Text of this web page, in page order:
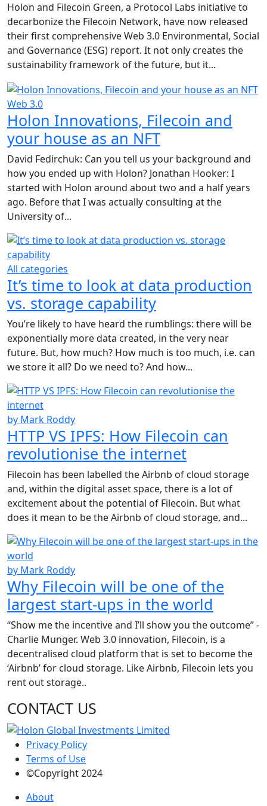
Holon and Filecoin Green, a Protocol Labs initiative to
decarbonize the Filecoin Network, have now released
their first comprehensive Web 3.0 Environmental, Social
and Governance (ESG) report. It not only creates the
sustainability framework of the future, but it...
Web 3.0
Holon Innovations, Filecoin and
your house as an NFT
David Fedirchuk: Can you tell us your background and
how you ended up with Holon? Jonathan Hooker: I
started with Holon around about two and a half years
ago. Before that I was actually consulting at the
University of...
All categories
It’s time to look at data production
vs. storage capability
You’re likely to have heard the rumblings: there will be
exponentially more data created, in the very near
future. But, how much? How much is too much, i.e. can
we store it all? Do we need to? And how...
by Mark Roddy
HTTP VS IPFS: How Filecoin can
revolutionise the internet
Filecoin has been labelled the Airbnb of cloud storage
and, within the digital asset space, there is a lot of
excitement about the potential of Filecoin. But what
does it mean to be the Airbnb of cloud storage, and...
by Mark Roddy
Why Filecoin will be one of the
largest start-ups in the world
“Show me the incentive and I’ll show you the outcome” -
Charlie Munger. Web 3.0 innovation, Filecoin, is a
decentralised cloud platform that is set to become the
‘Airbnb’ for cloud storage. Like Airbnb, Filecoin lets you
rent out storage..
CONTACT US
Privacy Policy
Terms of Use
©Copyright 2024
About